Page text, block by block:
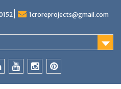
1croreprojects@gmail.com